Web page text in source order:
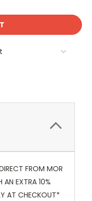
FROM MOR
AN EXTRA 10%
AT CHECKOUT*